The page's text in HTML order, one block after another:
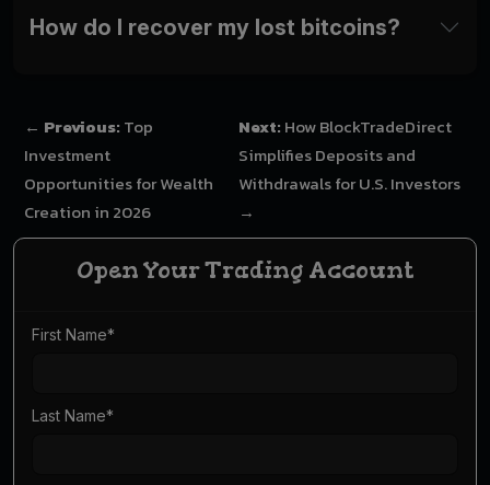
How do I recover my lost bitcoins?
← Previous: Top
Investment
Opportunities for Wealth
Creation in 2026
Next: How BlockTradeDirect
Simplifies Deposits and
Withdrawals for U.S. Investors
→
Open Your Trading Account
First Name*
Last Name*